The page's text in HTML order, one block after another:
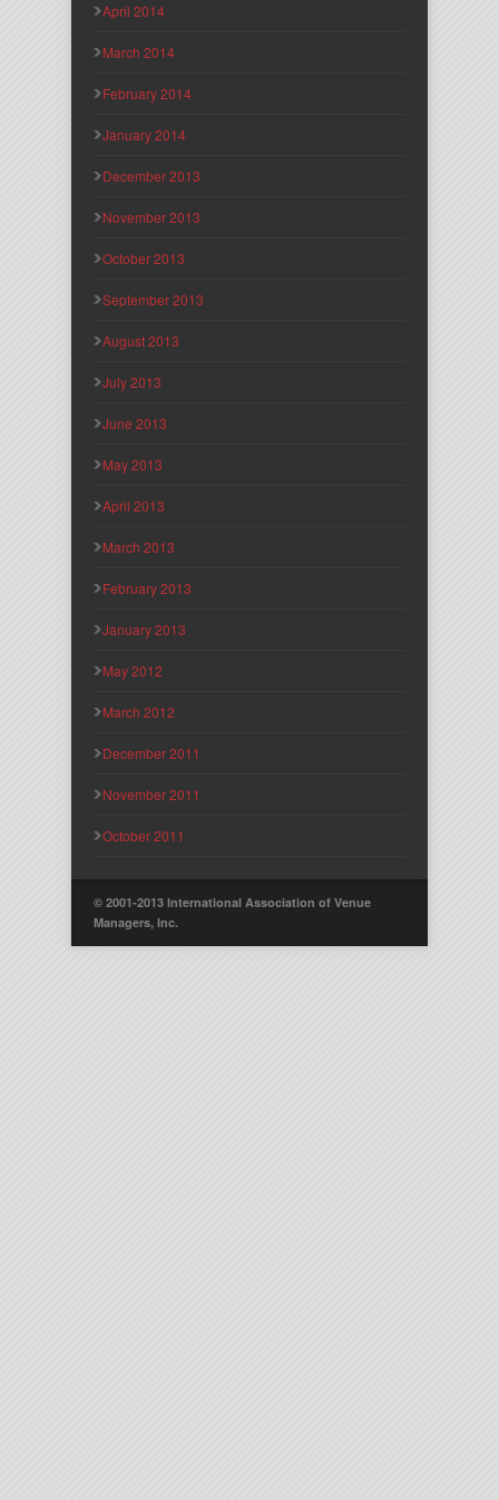
April 2014
March 2014
February 2014
January 2014
December 2013
November 2013
October 2013
September 2013
August 2013
July 2013
June 2013
May 2013
April 2013
March 2013
February 2013
January 2013
May 2012
March 2012
December 2011
November 2011
October 2011
© 2001-2013 International Association of Venue
Managers, Inc.